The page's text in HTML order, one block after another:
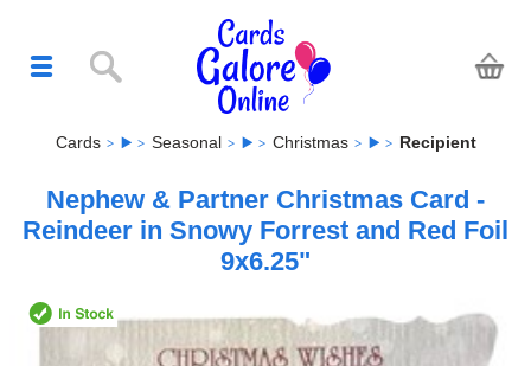
Cards Seasonal Christmas Recipient
Nephew & Partner Christmas Card -
Reindeer in Snowy Forrest and Red Foil
9x6.25"